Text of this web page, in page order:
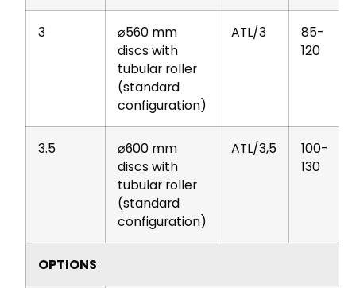
3
⌀560 mm
discs with
tubular roller
(standard
configuration)
ATL/3
85-
120
3.5
⌀600 mm
discs with
tubular roller
(standard
configuration)
ATL/3,5
100-
130
OPTIONS